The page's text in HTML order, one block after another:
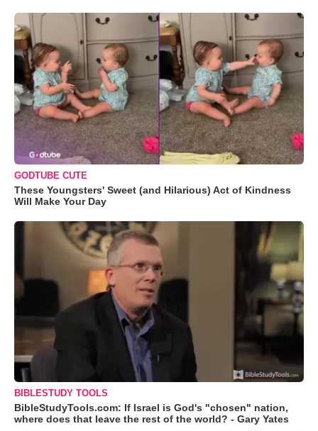
GODTUBE CUTE
These Youngsters' Sweet (and Hilarious) Act of Kindness
Will Make Your Day
BIBLESTUDY TOOLS
BibleStudyTools.com: If Israel is God's "chosen" nation,
where does that leave the rest of the world? - Gary Yates